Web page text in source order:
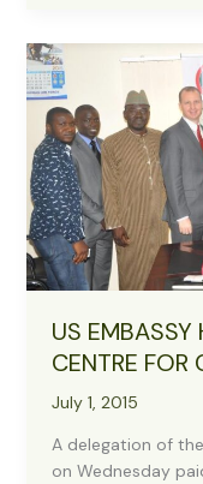
CCC
on
Accurate
Information
Dissemination
US EMBASSY
CENTRE FOR
July 1, 2015
A delegation of
on Wednesday